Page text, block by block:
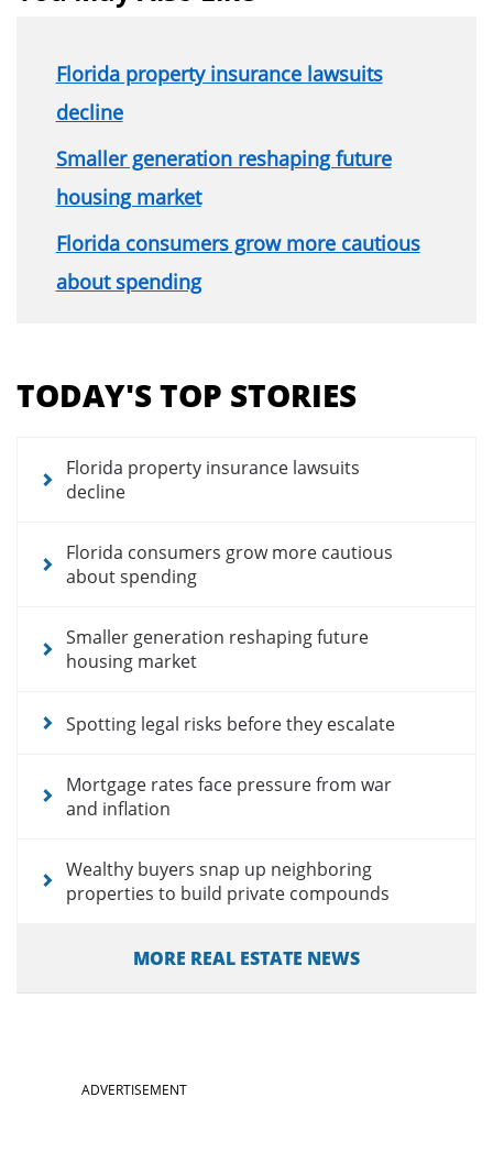
Florida property insurance lawsuits
decline
Smaller generation reshaping future
housing market
Florida consumers grow more cautious
about spending
menu
for
articles
TODAY'S TOP STORIES
Florida property insurance lawsuits
decline
Florida consumers grow more cautious
about spending
Smaller generation reshaping future
housing market
Spotting legal risks before they escalate
Mortgage rates face pressure from war
and inflation
Wealthy buyers snap up neighboring
properties to build private compounds
MORE REAL ESTATE NEWS
ADVERTISEMENT